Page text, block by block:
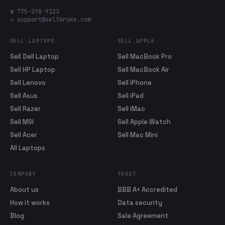
☎ 775-298-9123
✉ support@sellbroke.com
SELL LAPTOPS
Sell Dell Laptop
Sell HP Laptop
Sell Lenovo
Sell Asus
Sell Razer
Sell MSI
Sell Acer
All Laptops
SELL APPLE
Sell MacBook Pro
Sell MacBook Air
Sell iPhone
Sell iPad
Sell iMac
Sell Apple Watch
Sell Mac Mini
COMPANY
About us
How it works
Blog
TRUST
BBB A+ Accredited
Data security
Sale Agreement